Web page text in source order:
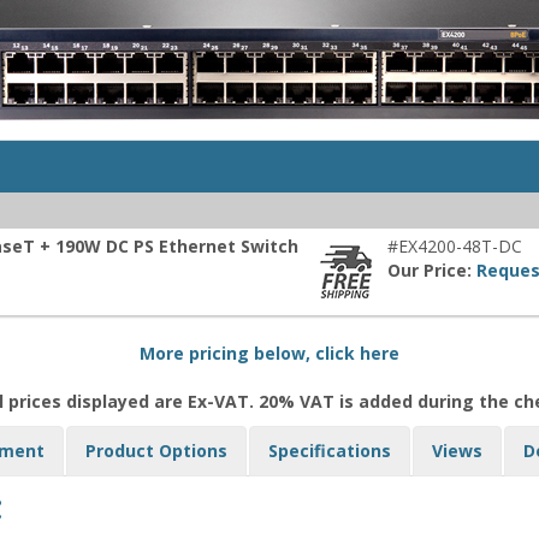
+ 190W DC PS Ethernet Switch
#EX4200-48T-DC
Our Price:
More pricing below, click here
prices displayed are Ex-VAT. 20% VAT is added during the
Product Options Specifications Views